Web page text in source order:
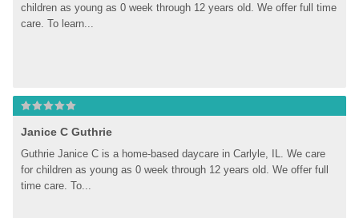
children as young as 0 week through 12 years old. We offer full time
care. To learn...
Janice C Guthrie
Guthrie Janice C is a home-based daycare in Carlyle, IL. We care
for children as young as 0 week through 12 years old. We offer full
time care. To...